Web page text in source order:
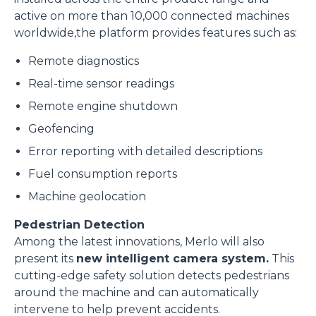
Marketing
Accetta tutti
Accetta selezionati
Rifiuta
active on more than 10,000 connected machines
worldwide,the platform provides features such as:
Remote diagnostics
Real-time sensor readings
Remote engine shutdown
Geofencing
Error reporting with detailed descriptions
Fuel consumption reports
Machine geolocation
Pedestrian Detection
Among the latest innovations, Merlo will also
present its new intelligent camera system. This
cutting-edge safety solution detects pedestrians
around the machine and can automatically
intervene to help prevent accidents.